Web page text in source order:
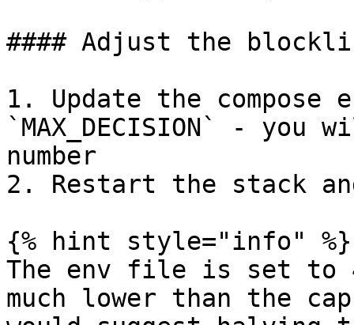
#### Adjust the
1. Update the
`MAX_DECISION` -
number
2. Restart the stack
{% hint style="info" %}
The env file is set to
much lower than the